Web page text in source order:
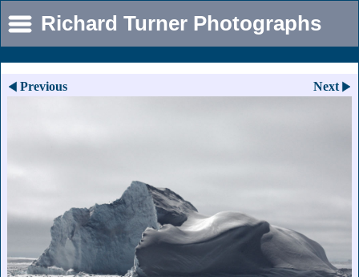
Richard Turner Photographs
Previous Next